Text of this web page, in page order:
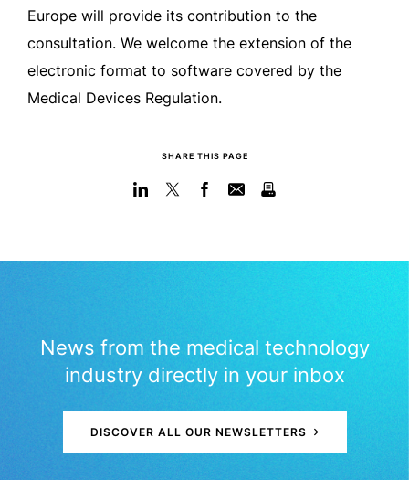
Europe will provide its contribution to the
consultation. We welcome the extension of the
electronic format to software covered by the
Medical Devices Regulation.
SHARE THIS PAGE
News from the medical technology
industry directly in your inbox
DISCOVER ALL OUR NEWSLETTERS